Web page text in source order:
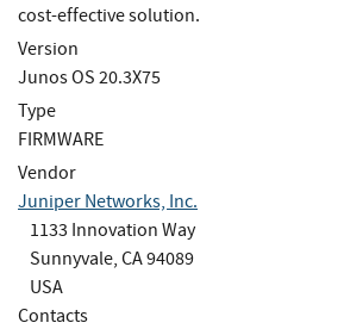
cost-effective solution.
Version
Junos OS 20.3X75
Type
FIRMWARE
Vendor
Juniper Networks, Inc.
1133 Innovation Way
Sunnyvale, CA 94089
USA
Contacts